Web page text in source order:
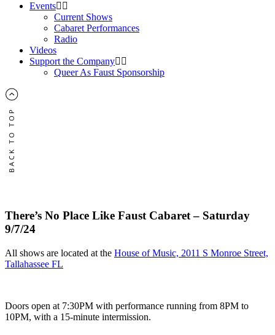
Events
Current Shows
Cabaret Performances
Radio
Videos
Support the Company
Queer As Faust Sponsorship
There’s No Place Like Faust Cabaret – Saturday
9/7/24
All shows are located at the House of Music, 2011 S Monroe Street,
Tallahassee FL
Doors open at 7:30PM with performance running from 8PM to
10PM, with a 15-minute intermission.